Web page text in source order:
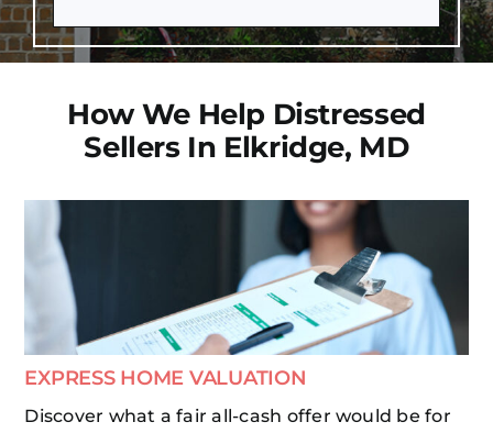
How We Help Distressed
Sellers In Elkridge, MD
EXPRESS HOME VALUATION
Discover what a fair all-cash offer would be for